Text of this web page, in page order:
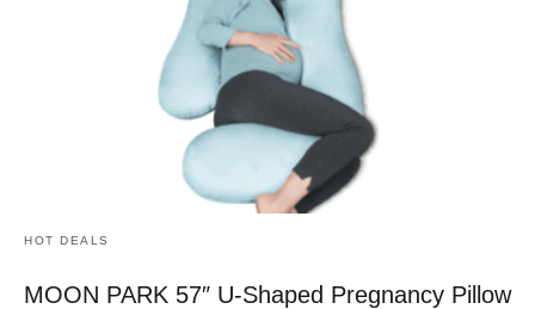
HOT DEALS
MOON PARK 57″ U-Shaped Pregnancy Pillow